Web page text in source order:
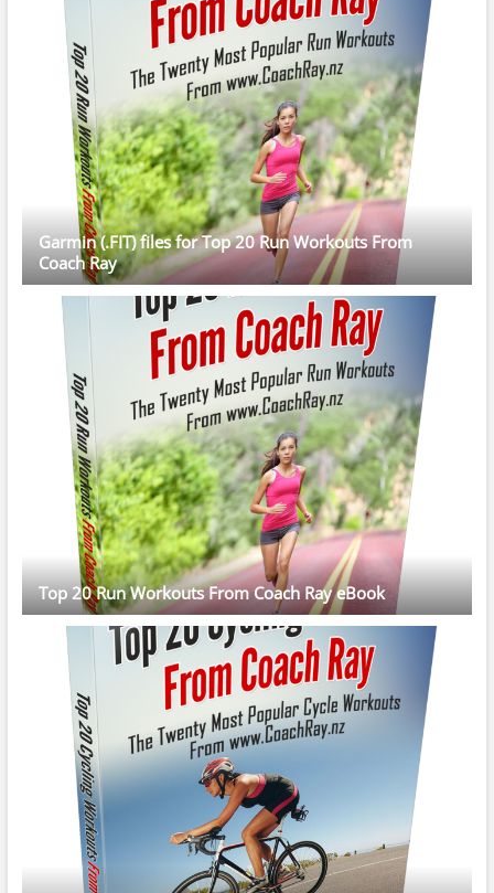
Garmin (.FIT) files for Top 20 Run Workouts From
Coach Ray
Top 20 Run Workouts From Coach Ray eBook